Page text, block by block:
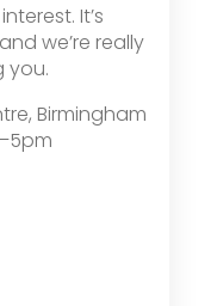
It’s
we’re really
you.
Birmingham